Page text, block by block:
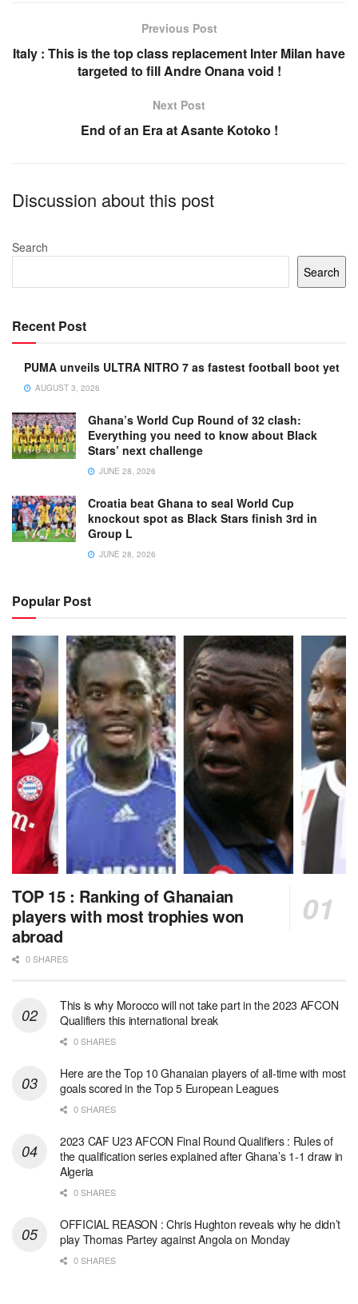
o p
Previous Post
Italy : This is the top class replacement Inter Milan have
targeted to fill Andre Onana void !
Next Post
End of an Era at Asante Kotoko !
Discussion about this post
Search
Search
Recent Post
PUMA unveils ULTRA NITRO 7 as fastest football boot yet
AUGUST 3, 2026
Ghana’s World Cup Round of 32 clash:
Everything you need to know about Black
Stars’ next challenge
JUNE 28, 2026
Croatia beat Ghana to seal World Cup
knockout spot as Black Stars finish 3rd in
Group L
JUNE 28, 2026
Popular Post
TOP 15 : Ranking of Ghanaian
players with most trophies won
abroad
0 SHARES
This is why Morocco will not take part in the 2023 AFCON
Qualifiers this international break
0 SHARES
Here are the Top 10 Ghanaian players of all-time with most
goals scored in the Top 5 European Leagues
0 SHARES
2023 CAF U23 AFCON Final Round Qualifiers : Rules of
the qualification series explained after Ghana’s 1-1 draw in
Algeria
0 SHARES
OFFICIAL REASON : Chris Hughton reveals why he didn’t
play Thomas Partey against Angola on Monday
0 SHARES